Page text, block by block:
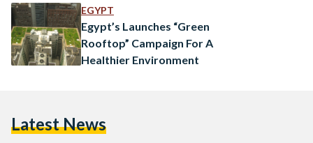
of the project by developing awareness campaigns on the
importance and positive effects of rooftop gardening.…
EGYPT
Egypt’s Launches “Green
Rooftop” Campaign For A
Healthier Environment
Latest News